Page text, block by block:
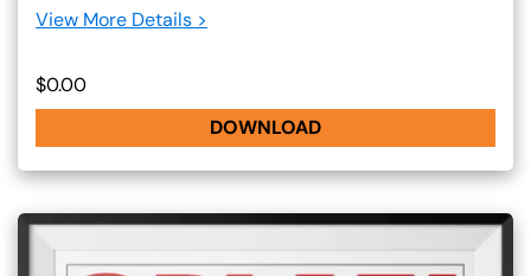
View More Details >
$0.00
DOWNLOAD